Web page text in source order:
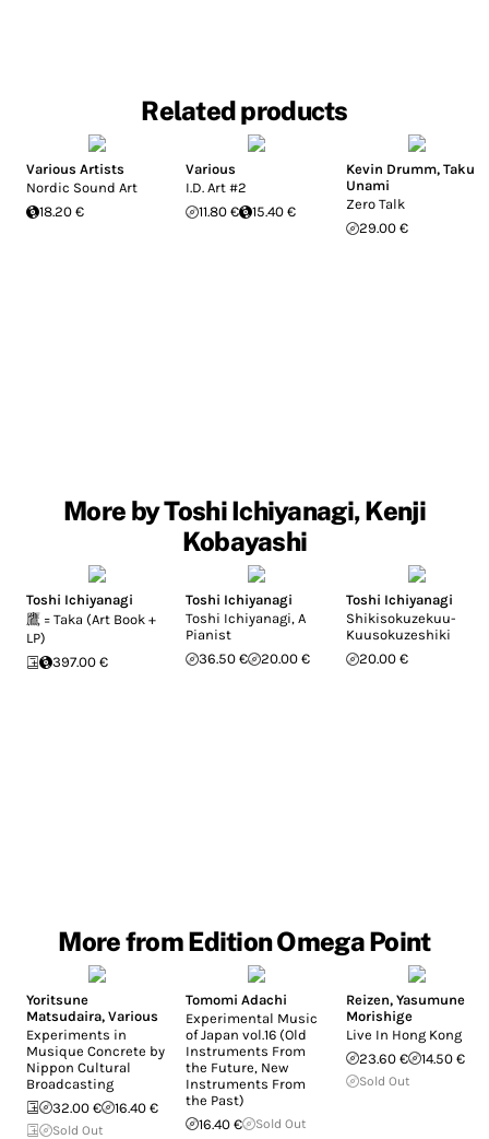
Related products
Various Artists
Nordic Sound Art
18.20 €
Various
I.D. Art #2
11.80 €
15.40 €
Kevin Drumm, Taku
Unami
Zero Talk
29.00 €
More by Toshi Ichiyanagi, Kenji
Kobayashi
Toshi Ichiyanagi
鷹 = Taka (Art Book +
LP)
397.00 €
Toshi Ichiyanagi
Toshi Ichiyanagi, A
Pianist
36.50 €
20.00 €
Toshi Ichiyanagi
Shikisokuzekuu-
Kuusokuzeshiki
20.00 €
More from Edition Omega Point
Yoritsune
Matsudaira, Various
Experiments in
Musique Concrete by
Nippon Cultural
Broadcasting
32.00 €
16.40 €
Sold Out
Tomomi Adachi
Experimental Music
of Japan vol.16 (Old
Instruments From
the Future, New
Instruments From
the Past)
16.40 €
Sold Out
Reizen, Yasumune
Morishige
Live In Hong Kong
23.60 €
14.50 €
Sold Out